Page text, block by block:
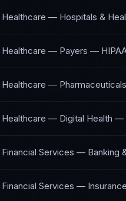
Healthcare — Hospitals &
Healthcare — Payers —
Healthcare —
Healthcare — Digital Health —
Financial Services — Banking
Financial Services — Insurance